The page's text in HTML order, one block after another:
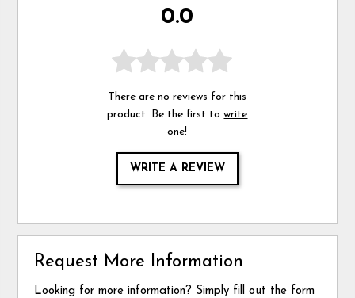
0.0
There are no reviews for this
product. Be the first towrite
one!
WRITE A REVIEW
Request More Information
Looking for more information? Simply fill out the form